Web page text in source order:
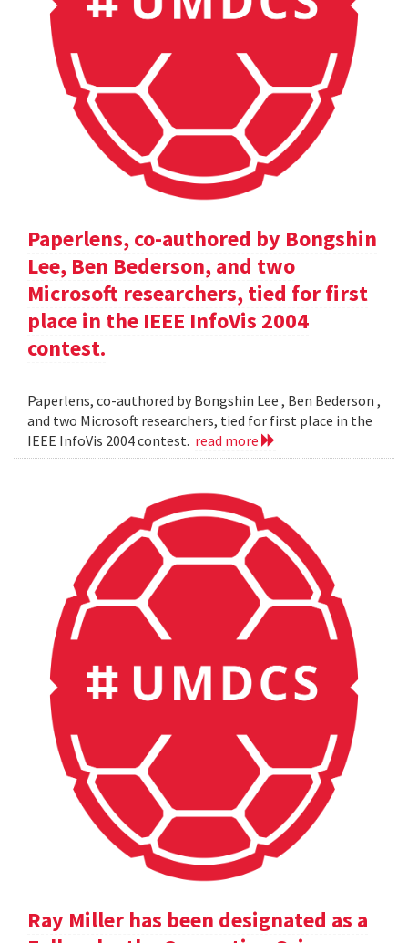
Paperlens, co-authored by Bongshin
Lee, Ben Bederson, and two
Microsoft researchers, tied for first
place in the IEEE InfoVis 2004
contest.
Paperlens, co-authored by Bongshin Lee , Ben Bederson ,
and two Microsoft researchers, tied for first place in the
IEEE InfoVis 2004 contest. read more
Ray Miller has been designated as a